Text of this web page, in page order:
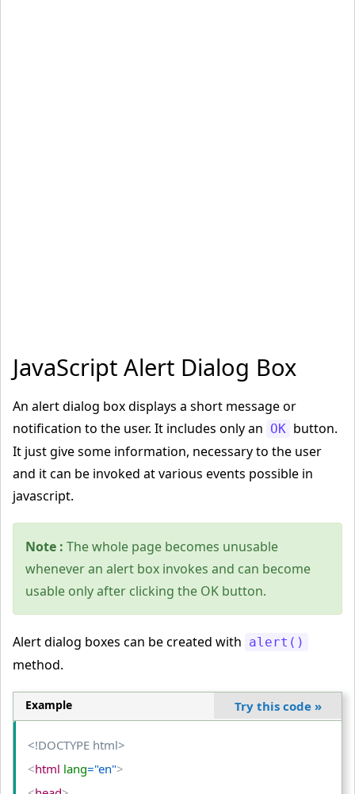
JavaScript Alert Dialog Box
An alert dialog box displays a short message or
notification to the user. It includes only an OK button.
It just give some information, necessary to the user
and it can be invoked at various events possible in
javascript.
Note : The whole page becomes unusable
whenever an alert box invokes and can become
usable only after clicking the OK button.
Alert dialog boxes can be created with alert()
method.
Example Try this code »
<!DOCTYPE html>
<html lang="en">